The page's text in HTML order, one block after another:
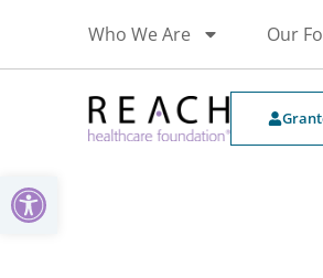
Open toolbar
Who We Are Our